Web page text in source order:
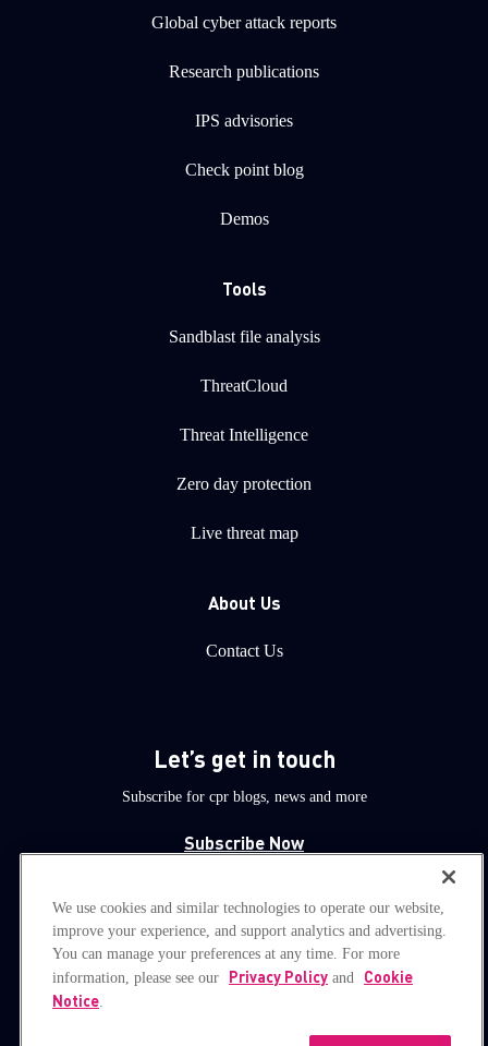
Global cyber attack reports
Research publications
IPS advisories
Check point blog
Demos
Tools
Sandblast file analysis
ThreatCloud
Threat Intelligence
Zero day protection
Live threat map
About Us
Contact Us
Let’s get in touch
Subscribe for cpr blogs, news and more
Subscribe Now
© 1994-2026 Check Point Software Technologies LTD.
All rights reserved.
We use cookies and similar technologies to operate our website,
improve your experience, and support analytics and advertising.
You can manage your preferences at any time. For more
information, please see our
Privacy Policy and
Cookie
Notice.